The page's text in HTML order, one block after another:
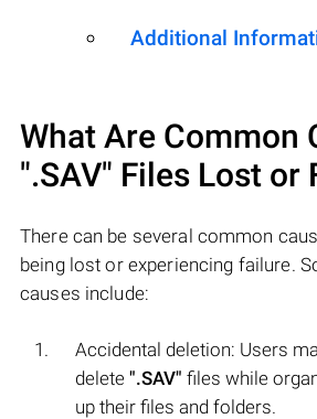
Additional
What Are Common
".SAV" Files Lost or
There can be several common
being lost or experiencing failure.
causes include:
Accidental deletion: Users
delete ".SAV" files while
up their files and folders.